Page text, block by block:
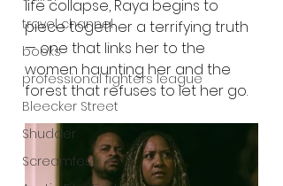
travel channel
books
professional fighters league
Bleecker Street
Shudder
Screamfest
life collapse, Raya begins to
piece together a terrifying truth
— one that links her to the
women haunting her and the
forest that refuses to let her go.